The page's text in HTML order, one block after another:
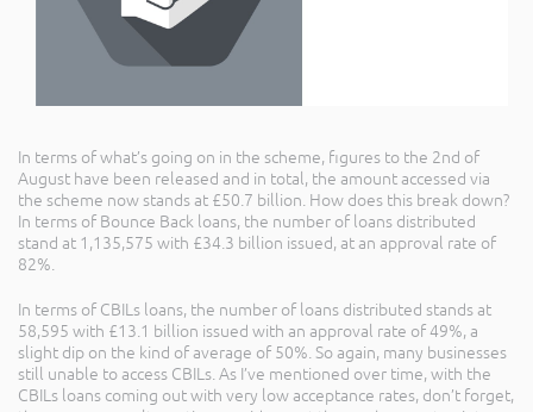
In terms of what’s going on in the scheme, figures to the 2nd of
August have been released and in total, the amount accessed via
the scheme now stands at £50.7 billion. How does this break down?
In terms of Bounce Back loans, the number of loans distributed
stand at 1,135,575 with £34.3 billion issued, at an approval rate of
82%.
In terms of CBILs loans, the number of loans distributed stands at
58,595 with £13.1 billion issued with an approval rate of 49%, a
slight dip on the kind of average of 50%. So again, many businesses
still unable to access CBILs. As I’ve mentioned over time, with the
CBILs loans coming out with very low acceptance rates, don’t forget,